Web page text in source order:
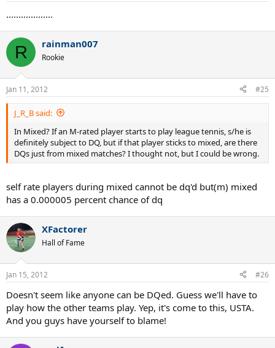
...................
R rainman007
Rookie
Jan 11, 2012 #25
J_R_B said:
In Mixed? If an M-rated player starts to play league tennis, s/he is
definitely subject to DQ, but if that player sticks to mixed, are there
DQs just from mixed matches? I thought not, but I could be wrong.
self rate players during mixed cannot be dq'd but(m) mixed
has a 0.000005 percent chance of dq
XFactorer
Hall of Fame
Jan 15, 2012 #26
Doesn't seem like anyone can be DQed. Guess we'll have to
play how the other teams play. Yep, it's come to this, USTA.
And you guys have yourself to blame!